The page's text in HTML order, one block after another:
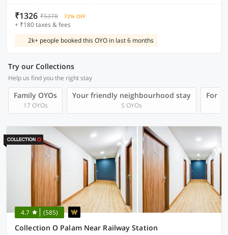
₹1326 ₹5378 72% OFF
+ ₹180 taxes & fees
2k+ people booked this OYO in last 6 months
Try our Collections
Help us find you the right stay
Family OYOs
17 OYOs
Your friendly neighbourhood stay
5 OYOs
For
4.7 (585)
Collection O Palam Near Railway Station